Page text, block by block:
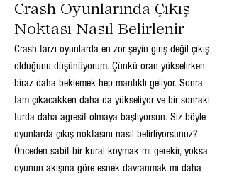
Crash Oyunlarında Çıkış
Noktası Nasıl Belirlenir
Crash tarzı oyunlarda en zor şeyin giriş değil çıkış
olduğunu düşünüyorum. Çünkü oran yükselirken
biraz daha beklemek hep mantıklı geliyor. Sonra
tam çıkacakken daha da yükseliyor ve bir sonraki
turda daha agresif olmaya başlıyorsun. Siz böyle
oyunlarda çıkış noktasını nasıl belirliyorsunuz?
Önceden sabit bir kural koymak mı gerekir, yoksa
oyunun akışına göre esnek davranmak mı daha